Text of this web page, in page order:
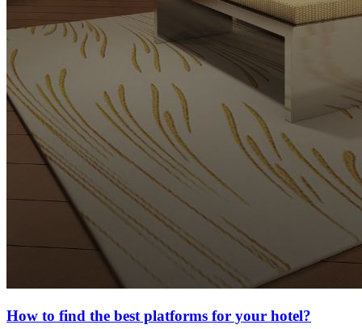
How to find the best platforms for your hotel?